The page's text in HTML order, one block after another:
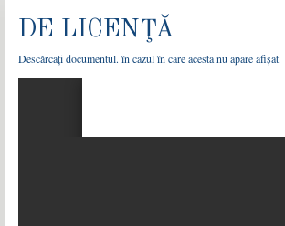
DE LICENŢĂ
Descărcați documentul. în cazul în care acesta nu apare afișat